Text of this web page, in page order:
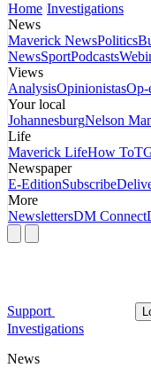
Home Investigations
News
Maverick NewsPolitics
NewsSportPodcasts
Views
AnalysisOpinionistasOp-
Your local
JohannesburgNelson
Life
Maverick LifeHow To
Newspaper
E-EditionSubscribe
More
NewslettersDM Connect
Support
Investigations
News